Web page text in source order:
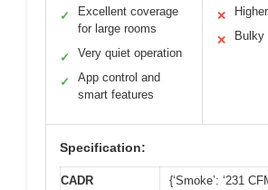
✓
Excellent coverage
for large rooms
✓ Very quiet operation
✓
App control and
smart features
✕
✕ Bulky
Specification:
CADR
{‘Smoke’: ‘231